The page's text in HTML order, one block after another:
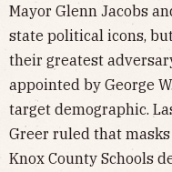
Mayor Glenn Jacobs
state political icons,
their greatest
appointed by George
target demographic.
Greer ruled that
Knox County Schools